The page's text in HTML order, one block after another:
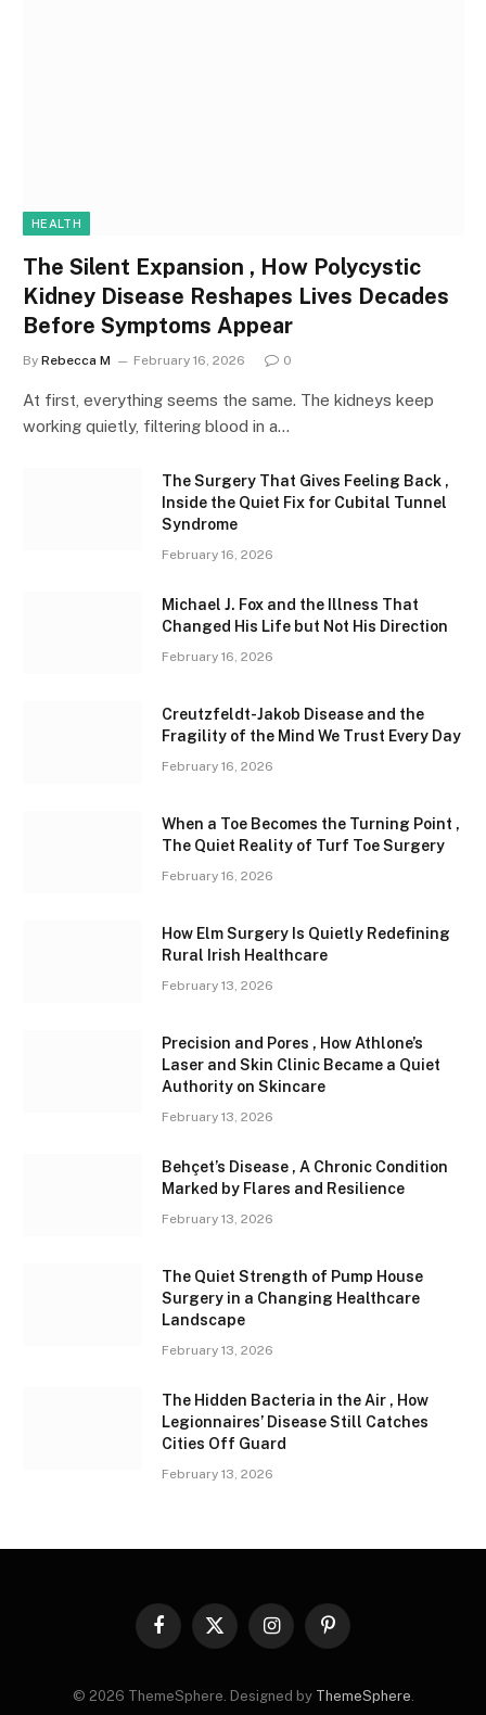
HEALTH
The Silent Expansion , How Polycystic
Kidney Disease Reshapes Lives Decades
Before Symptoms Appear
By Rebecca M February 16, 2026 0
At first, everything seems the same. The kidneys keep
working quietly, filtering blood in a…
The Surgery That Gives Feeling Back ,
Inside the Quiet Fix for Cubital Tunnel
Syndrome
February 16, 2026
Michael J. Fox and the Illness That
Changed His Life but Not His Direction
February 16, 2026
Creutzfeldt-Jakob Disease and the
Fragility of the Mind We Trust Every Day
February 16, 2026
When a Toe Becomes the Turning Point ,
The Quiet Reality of Turf Toe Surgery
February 16, 2026
How Elm Surgery Is Quietly Redefining
Rural Irish Healthcare
February 13, 2026
Precision and Pores , How Athlone’s
Laser and Skin Clinic Became a Quiet
Authority on Skincare
February 13, 2026
Behçet’s Disease , A Chronic Condition
Marked by Flares and Resilience
February 13, 2026
The Quiet Strength of Pump House
Surgery in a Changing Healthcare
Landscape
February 13, 2026
The Hidden Bacteria in the Air , How
Legionnaires’ Disease Still Catches
Cities Off Guard
February 13, 2026
Facebook
X
InstagramPinterest
© 2026 ThemeSphere. Designed by ThemeSphere.